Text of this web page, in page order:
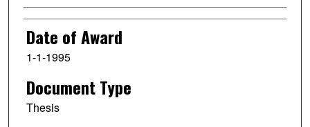
Date of Award
1-1-1995
Document Type
Thesis